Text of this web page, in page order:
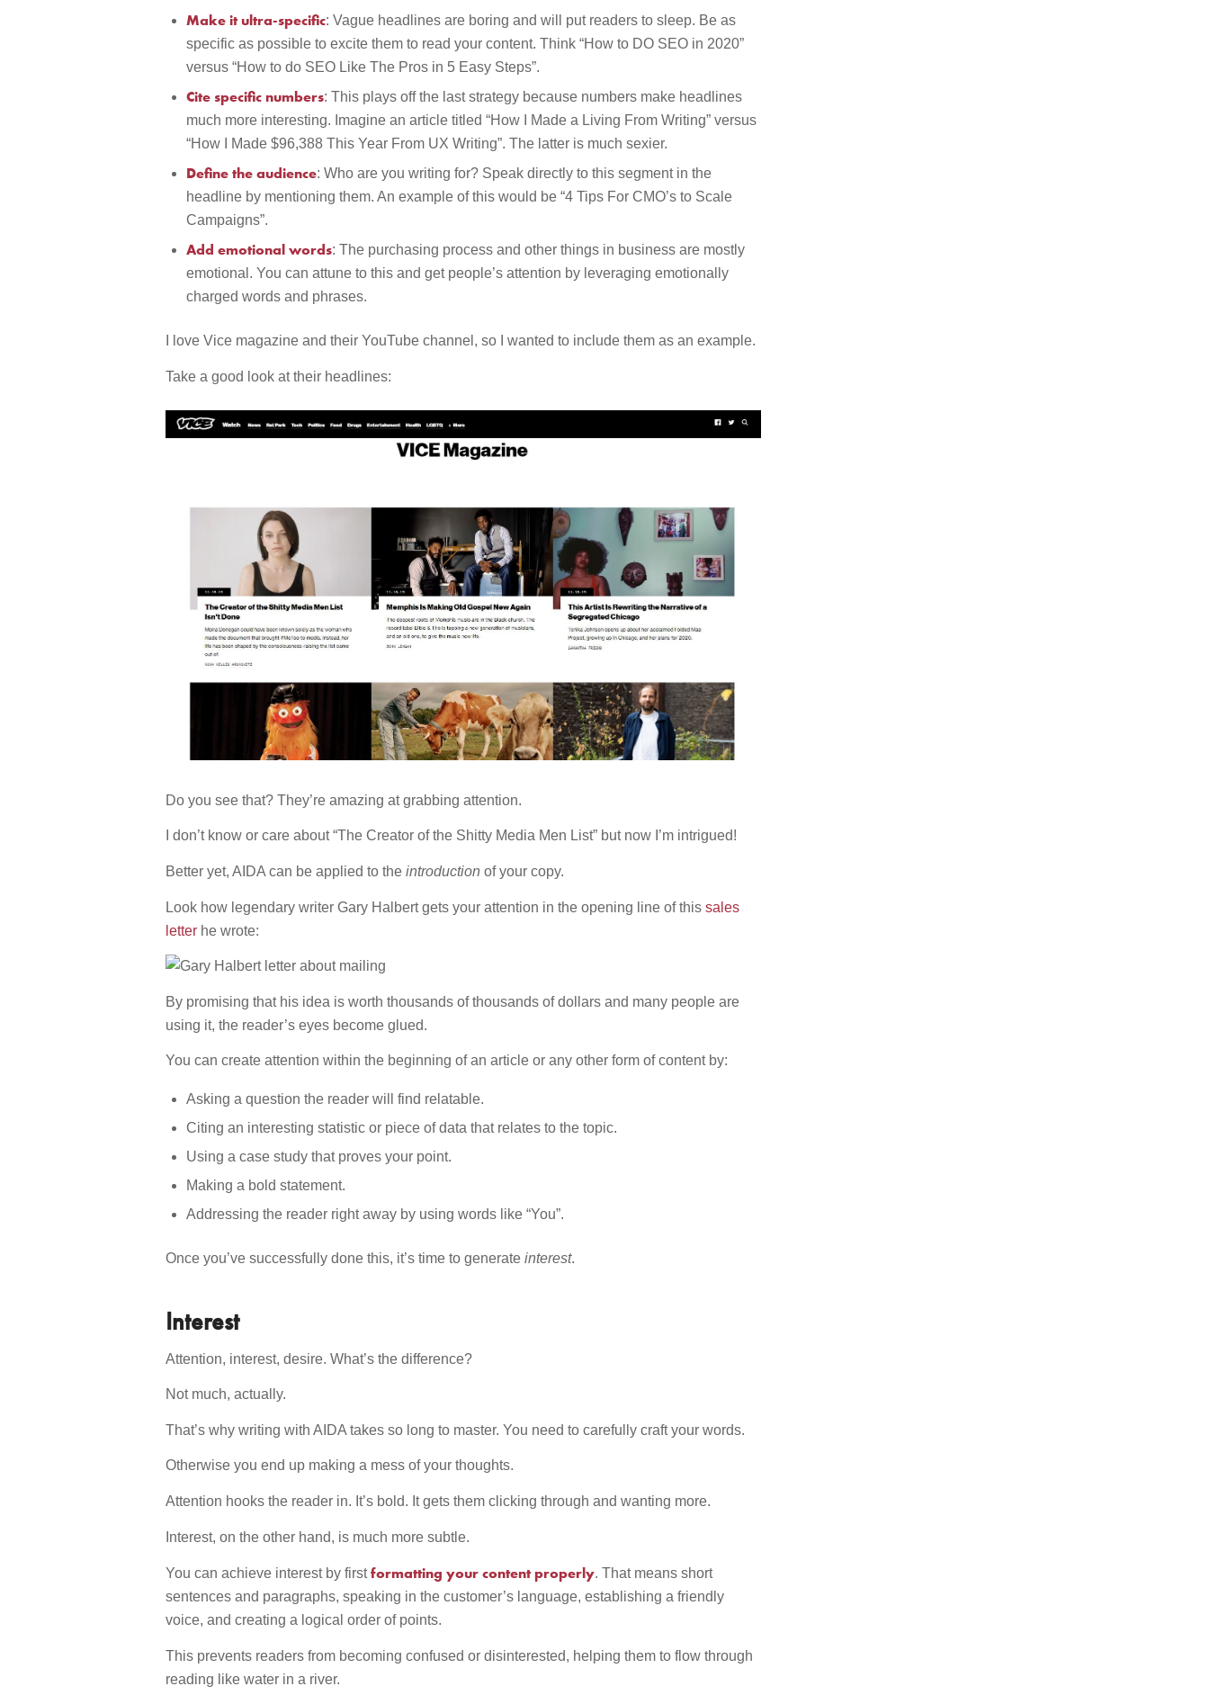
Make it ultra-specific: Vague headlines are boring and will put readers to sleep. Be as
specific as possible to excite them to read your content. Think “How to DO SEO in 2020”
versus “How to do SEO Like The Pros in 5 Easy Steps”.
Cite specific numbers: This plays off the last strategy because numbers make headlines
much more interesting. Imagine an article titled “How I Made a Living From Writing” versus
“How I Made $96,388 This Year From UX Writing”. The latter is much sexier.
Define the audience: Who are you writing for? Speak directly to this segment in the
headline by mentioning them. An example of this would be “4 Tips For CMO’s to Scale
Campaigns”.
Add emotional words: The purchasing process and other things in business are mostly
emotional. You can attune to this and get people’s attention by leveraging emotionally
charged words and phrases.
I love Vice magazine and their YouTube channel, so I wanted to include them as an example.
Take a good look at their headlines:
Do you see that? They’re amazing at grabbing attention.
I don’t know or care about “The Creator of the Shitty Media Men List” but now I’m intrigued!
Better yet, AIDA can be applied to theintroductionof your copy.
Look how legendary writer Gary Halbert gets your attention in the opening line of thissales
letter he wrote:
By promising that his idea is worth thousands of thousands of dollars and many people are
using it, the reader’s eyes become glued.
You can create attention within the beginning of an article or any other form of content by:
Asking a question the reader will find relatable.
Citing an interesting statistic or piece of data that relates to the topic.
Using a case study that proves your point.
Making a bold statement.
Addressing the reader right away by using words like “You”.
Once you’ve successfully done this, it’s time to generateinterest.
Interest
Attention, interest, desire. What’s the difference?
Not much, actually.
That’s why writing with AIDA takes so long to master. You need to carefully craft your words.
Otherwise you end up making a mess of your thoughts.
Attention hooks the reader in. It’s bold. It gets them clicking through and wanting more.
Interest, on the other hand, is much more subtle.
You can achieve interest by firstformatting your content properly. That means short
sentences and paragraphs, speaking in the customer’s language, establishing a friendly
voice, and creating a logical order of points.
This prevents readers from becoming confused or disinterested, helping them to flow through
reading like water in a river.